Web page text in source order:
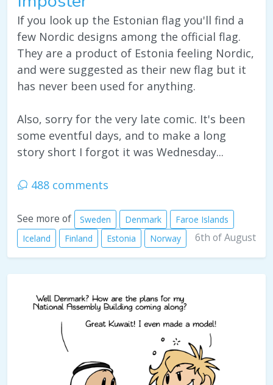
If you look up the Estonian flag you'll find a
few Nordic designs among the official flag.
They are a product of Estonia feeling Nordic,
and were suggested as their new flag but it
has never been used for anything.
Also, sorry for the very late comic. It's been
some eventful days, and to make a long
story short I forgot it was Wednesday...
488 comments
See more of Sweden Denmark
Faroe Islands
Iceland
Finland Estonia Norway 6th of August